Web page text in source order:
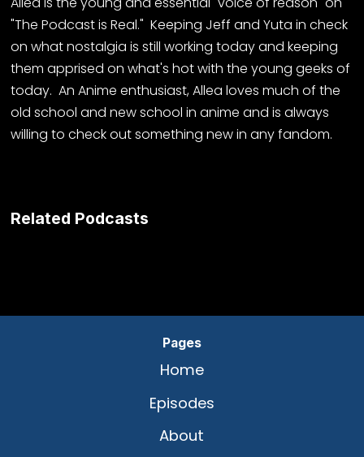
"The Podcast is Real." Keeping Jeff and Yuta in check
on what nostalgia is still working today and keeping
them apprised on what's hot with the young geeks of
today. An Anime enthusiast, Allea loves much of the
old school and new school in anime and is always
willing to check out something new in any fandom.
Related Podcasts
Pages
Home
Episodes
About